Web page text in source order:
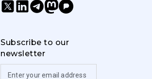
Subscribe to our
newsletter